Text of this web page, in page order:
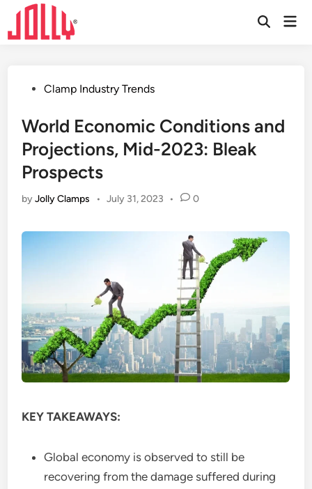
Skip
content
Open
PostedClamp Industry Trends
World Economic Conditions and
Projections, Mid-2023: Bleak
Prospects
byJolly Clamps • July 31, 2023 • 0
KEY TAKEAWAYS:
Global economy is observed to still be
recovering from the damage suffered during